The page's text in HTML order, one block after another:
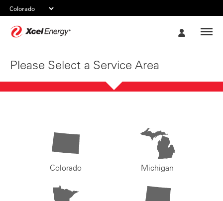
Please Select a Service Area
Colorado Michigan